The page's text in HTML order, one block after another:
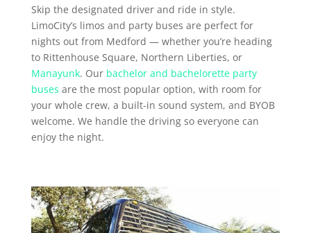
Skip the designated driver and ride in style.
LimoCity’s limos and party buses are perfect for
nights out from Medford — whether you’re heading
to Rittenhouse Square, Northern Liberties, or
Manayunk. Our bachelor and bachelorette party
buses are the most popular option, with room for
your whole crew, a built-in sound system, and BYOB
welcome. We handle the driving so everyone can
enjoy the night.